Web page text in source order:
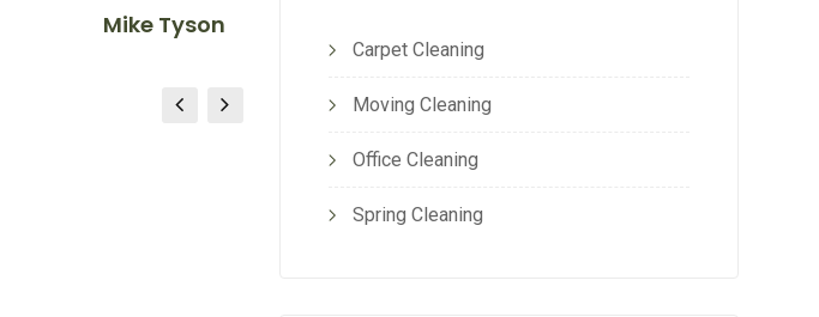
Mike Tyson
Carpet Cleaning
Moving Cleaning
Office Cleaning
Spring Cleaning